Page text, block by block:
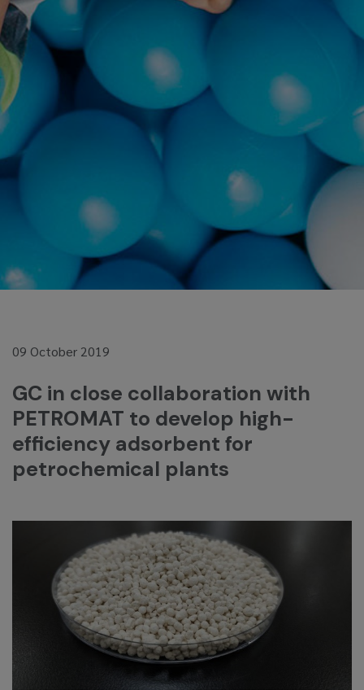
09 October 2019
GC in close collaboration with
PETROMAT to develop high-
efficiency adsorbent for
petrochemical plants